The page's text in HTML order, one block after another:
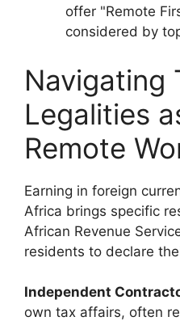
offer "Remote
considered by
Navigating
Legalities
Remote
Earning in foreign
Africa brings specific
African Revenue
residents to declare
Independent
own tax affairs, often